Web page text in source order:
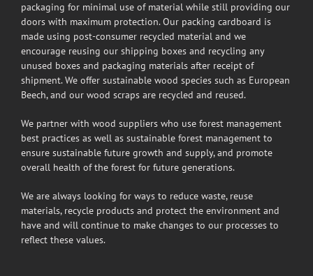
packaging for minimal use of material while still providing our
doors with maximum protection. Our packing cardboard is
made using post-consumer recycled material and we
encourage reusing our shipping boxes and recycling any
unused boxes and packaging materials after receipt of
shipment. We offer sustainable wood species such as European
Beech, and our wood scraps are recycled and reused.
We partner with wood suppliers who use forest management
best practices as well as sustainable forest management to
ensure sustainable future growth and supply, and promote
overall health of the forest for future generations.
We are always looking for ways to reduce waste, reuse
materials, recycle products and protect the environment and
have and will continue to make changes to our processes to
reflect these values.